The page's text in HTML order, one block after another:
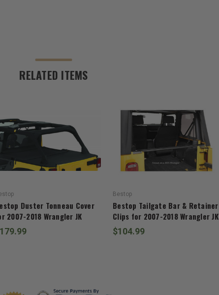
RELATED ITEMS
Duster Tonneau Cover
2007-2018 Wrangler JK
Bestop
Bestop Tailgate Bar & Retainer
Clips for 2007-2018 Wrangler JK
$104.99